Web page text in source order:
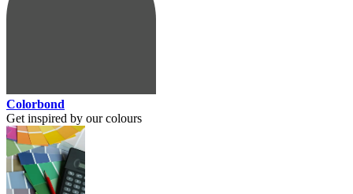
Colorbond
Get inspired by our colours